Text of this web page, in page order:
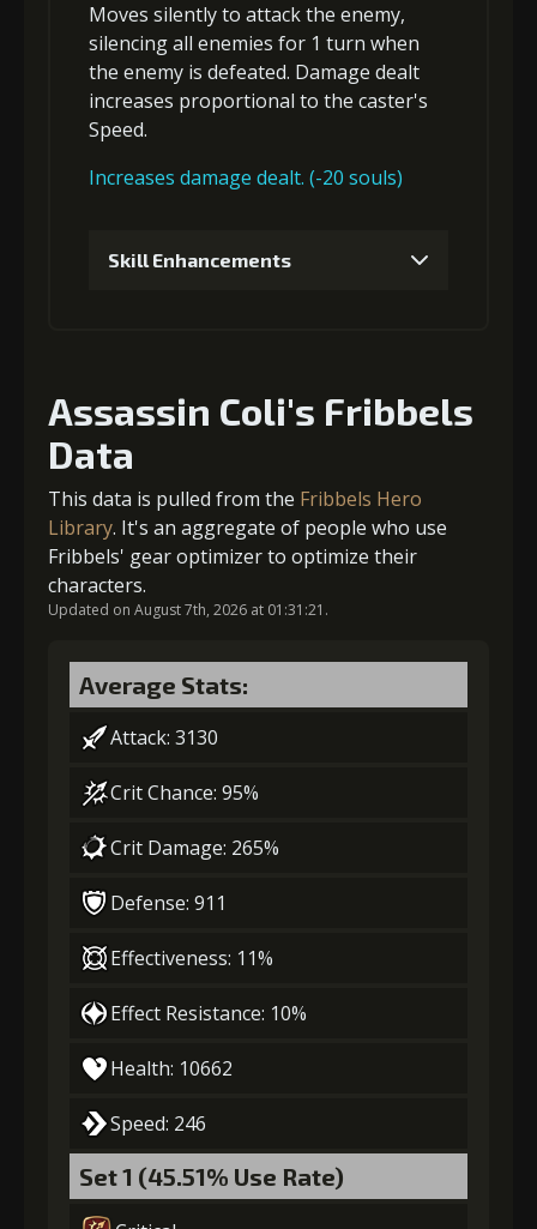
Gold
(13000)
MolaGora
(1) Enchantment
(1)
Gold
(13000)
MolaGora
(1)
(80000) (4) Desire (2)
Moves silently to attack the enemy,
silencingall enemies for 1 turn when
the enemy is defeated. Damage dealt
increases proportional to the caster's
Speed.
Increases damage dealt. (-20 souls)
Skill Enhancements
Gold (4000)
2 +5% damage dealt
Gold (4000)
3+5% damage dealt
4-1 turn cooldown
(13000) (1) Enchantment
5 +10% damage dealt
Assassin Coli's Fribbels
Data
This data is pulled from the Fribbels Hero
Library. It's an aggregate of people who use
Fribbels' gear optimizer to optimize their
characters.
Updated on August 7th, 2026 at 01:31:21.
Average Stats:
Attack: 3130
Crit Chance: 95%
Crit Damage: 265%
Defense: 911
Effectiveness: 11%
Effect Resistance: 10%
Health: 10662
Speed: 246
Set 1 (45.51% Use Rate)